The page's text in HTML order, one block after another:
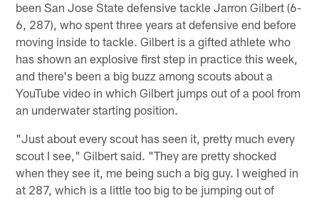
been San Jose State defensive tackle Jarron Gilbert (6-
6, 287), who spent three years at defensive end before
moving inside to tackle. Gilbert is a gifted athlete who
has shown an explosive first step in practice this week,
and there's been a big buzz among scouts about a
YouTube video in which Gilbert jumps out of a pool from
an underwater starting position.
"Just about every scout has seen it, pretty much every
scout I see," Gilbert said. "They are pretty shocked
when they see it, me being such a big guy. I weighed in
at 287, which is a little too big to be jumping out of